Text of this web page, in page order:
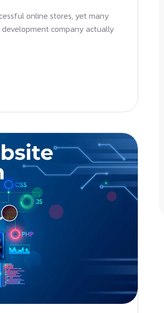
online stores, yet many
company actually